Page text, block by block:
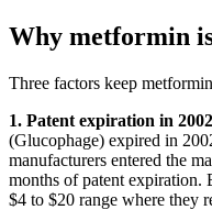
Why metformin
Three factors keep
1. Patent expiration in
(Glucophage) expired in
manufacturers entered the
months of patent expiration.
$4 to $20 range where they